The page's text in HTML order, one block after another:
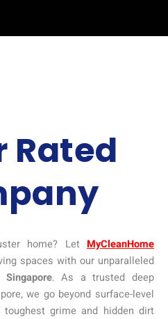
Rated
home? Let MyCleanHome
spaces with our unparalleled
. As a trusted deep
we go beyond surface-level
grime and hidden dirt